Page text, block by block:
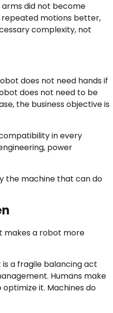
did not become
repeated motions better,
complexity, not
does not need hands if
does not need to be
the business objective is
in every
power
the machine that can do
makes a robot more
is a fragile balancing act
Humans make
it. Machines do